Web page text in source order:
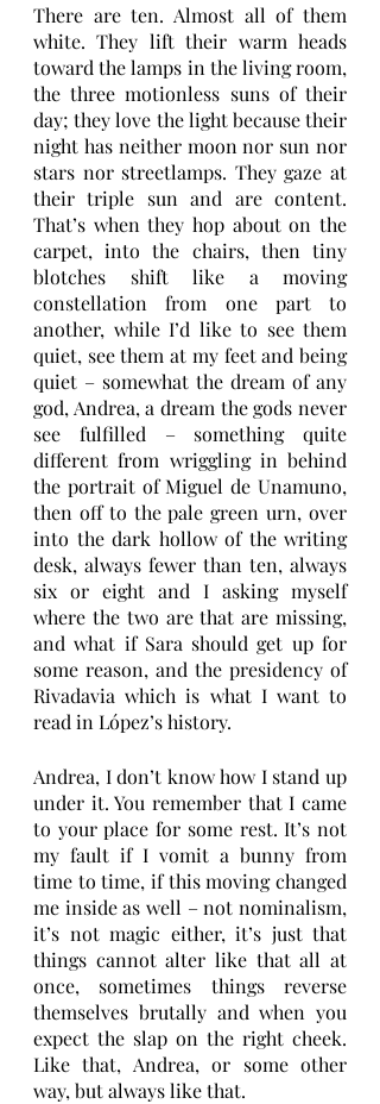
There are ten. Almost all of them
white. They lift their warm heads
toward the lamps in the living room,
the three motionless suns of their
day; they love the light because their
night has neither moon nor sun nor
stars nor streetlamps. They gaze at
their triple sun and are content.
That’s when they hop about on the
carpet, into the chairs, then tiny
blotches shift like a moving
constellation from one part to
another, while I’d like to see them
quiet, see them at my feet and being
quiet – somewhat the dream of any
god, Andrea, a dream the gods never
see fulfilled – something quite
different from wriggling in behind
the portrait of Miguel de Unamuno,
then off to the pale green urn, over
into the dark hollow of the writing
desk, always fewer than ten, always
six or eight and I asking myself
where the two are that are missing,
and what if Sara should get up for
some reason, and the presidency of
Rivadavia which is what I want to
read in López’s history.
Andrea, I don’t know how I stand up
under it. You remember that I came
to your place for some rest. It’s not
my fault if I vomit a bunny from
time to time, if this moving changed
me inside as well – not nominalism,
it’s not magic either, it’s just that
things cannot alter like that all at
once, sometimes things reverse
themselves brutally and when you
expect the slap on the right cheek.
Like that, Andrea, or some other
way, but always like that.